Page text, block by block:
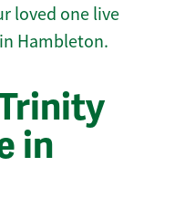
loved one live
Hambleton.
in